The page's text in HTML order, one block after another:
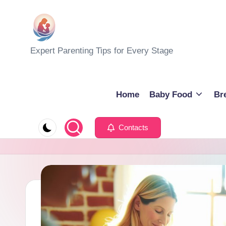
M
e
r
y
Expert Parenting Tips for Every Stage
Home Baby Food
Contacts